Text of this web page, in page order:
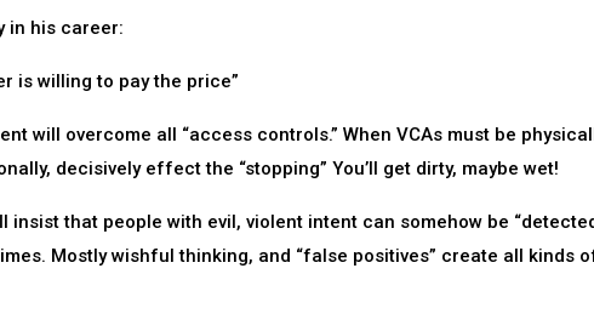
in his career:
is willing to pay the price”
will overcome all “access controls.” When VCAs must be
decisively effect the “stopping” You’ll get dirty, maybe wet!
insist that people with evil, violent intent can somehow be
Mostly wishful thinking, and “false positives” create all kinds